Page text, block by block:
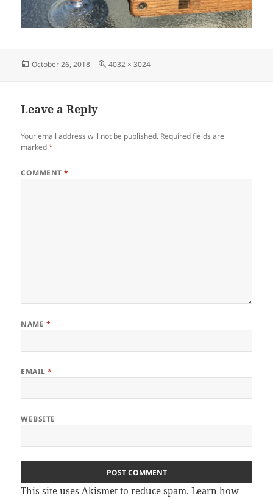
Posted
October 26, 2018
Full
4032 × 3024
Leave a Reply
Your email address will not be published. Required fields are
marked*
COMMENT*
NAME *
EMAIL*
WEBSITE
This site uses Akismet to reduce spam.Learn how